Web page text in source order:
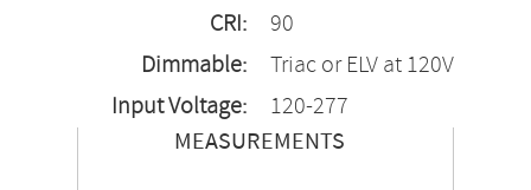
CRI:
90
Dimmable:
Triac or ELV at 120V
Input Voltage:
120-277
MEASUREMENTS